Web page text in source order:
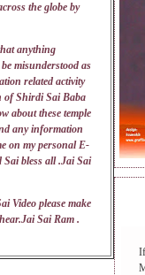
the globe by
anything
misunderstood as
related activity
of Shirdi Sai Baba
about these temple
any information
on my personal E-
bless all .Jai Sai
Video please make
Sai Ram .